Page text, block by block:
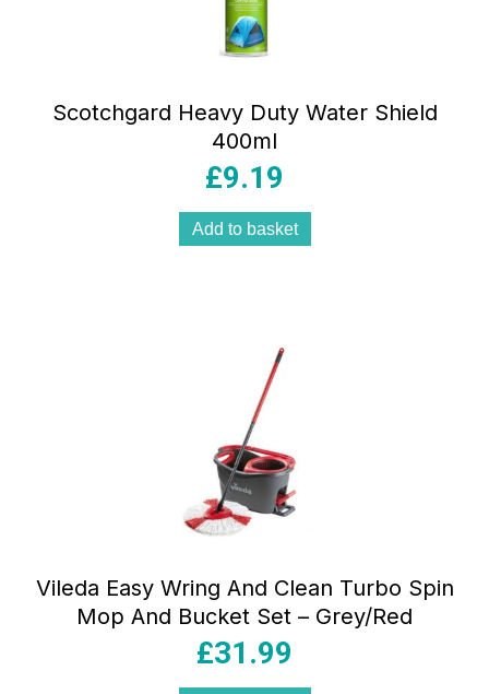
Scotchgard Heavy Duty Water Shield
400ml
£9.19
Add to basket
Vileda Easy Wring And Clean Turbo Spin
Mop And Bucket Set – Grey/Red
£31.99